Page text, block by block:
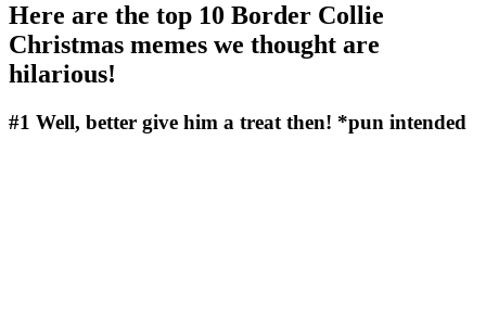
Here are the top 10 Border Collie
Christmas memes we thought are
hilarious!
#1 Well, better give him a treat then! *pun intended